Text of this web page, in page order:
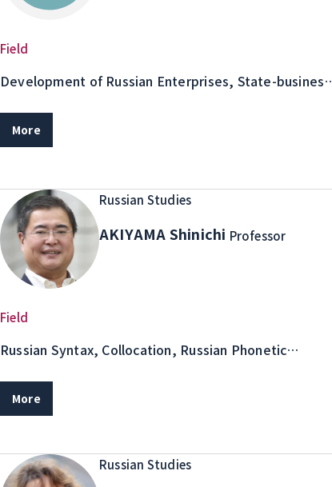
Field
Development of Russian Enterprises, State-business
More
Russian Studies
AKIYAMA Shinichi Professor
Field
Russian Syntax, Collocation, Russian Phonetic
More
Russian Studies